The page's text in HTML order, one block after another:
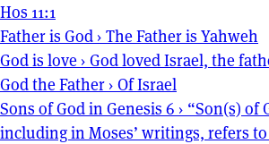
Hos 11:1
Father is God › The Father is Yahweh
God is love › God loved Israel, the
God the Father › Of Israel
Sons of God in Genesis 6 › “Son(s) of
including in Moses’ writings, refers to